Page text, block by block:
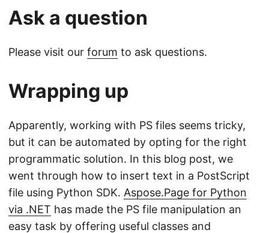
Ask a question
Please visit our forum to ask questions.
Wrapping up
Apparently, working with PS files seems tricky,
but it can be automated by opting for the right
programmatic solution. In this blog post, we
went through how to insert text in a PostScript
file using Python SDK. Aspose.Page for Python
via .NET has made the PS file manipulation an
easy task by offering useful classes and